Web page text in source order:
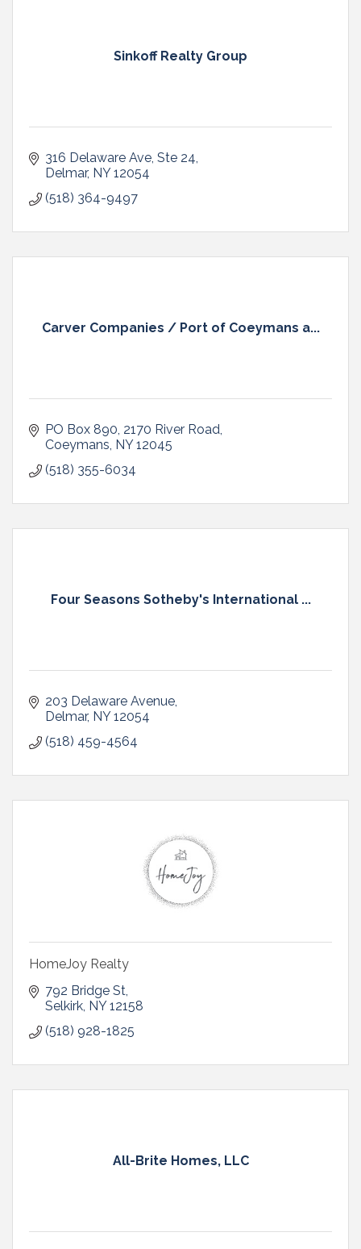
Sinkoff Realty Group
316 Delaware Ave Ste 24
Delmar NY 12054
(518) 364-9497
Carver Companies / Port of Coeymans a...
PO Box 890 2170 River Road
Coeymans NY 12045
(518) 355-6034
Four Seasons Sotheby's International ...
203 Delaware Avenue
Delmar NY 12054
(518) 459-4564
HomeJoy Realty
792 Bridge St
Selkirk NY 12158
(518) 928-1825
All-Brite Homes, LLC